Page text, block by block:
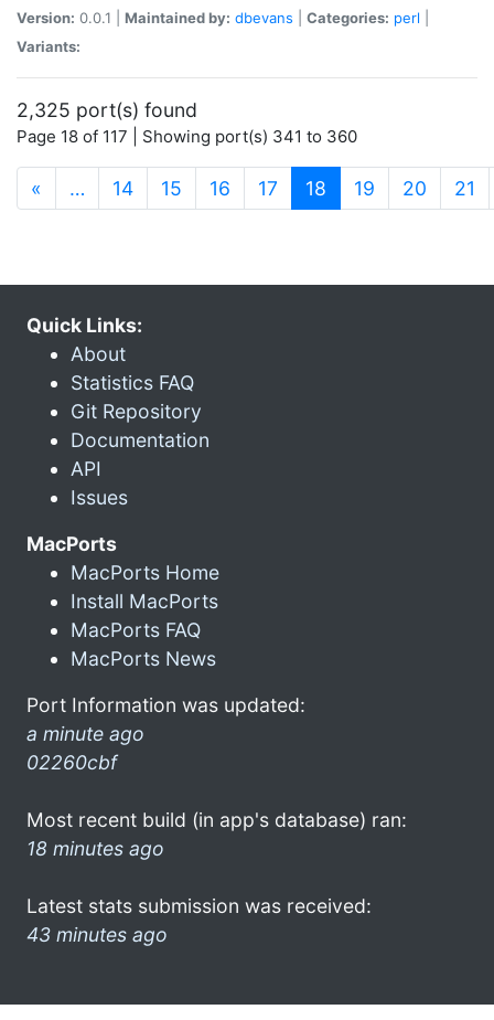
Version: 0.0.1 | Maintained by: dbevans Categories: perl
Variants:
2,325 port(s) found
Page 18 of 117 | Showing port(s) 341 to 360
« … 14 15 16 17 18 (current)
19 20 21
Quick Links:
About
Statistics FAQ
Git Repository
Documentation
API
Issues
MacPorts
MacPorts Home
Install MacPorts
MacPorts FAQ
MacPorts News
Port Information was updated:
a minute ago
02260cbf
Most recent build (in app's database) ran:
18 minutes ago
Latest stats submission was received:
43 minutes ago